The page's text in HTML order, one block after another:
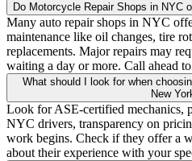
Do Motorcycle Repair Shops in NYC
Many auto repair shops in NYC
maintenance like oil changes, tire
replacements. Major repairs may
waiting a day or more. Call ahead
What should I look for when
New
Look for ASE-certified mechanics,
NYC drivers, transparency on
work begins. Check if they offer a
about their experience with your